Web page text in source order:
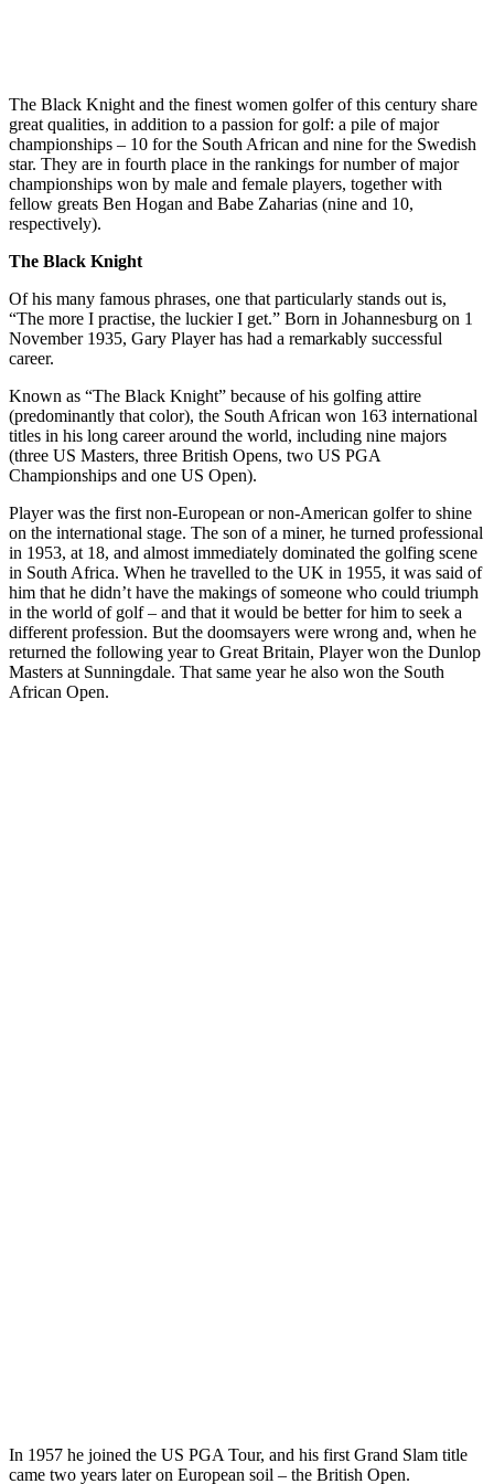
The Black Knight and the finest women golfer of this century share
great qualities, in addition to a passion for golf: a pile of major
championships – 10 for the South African and nine for the Swedish
star. They are in fourth place in the rankings for number of major
championships won by male and female players, together with
fellow greats Ben Hogan and Babe Zaharias (nine and 10,
respectively).
The Black Knight
Of his many famous phrases, one that particularly stands out is,
“The more I practise, the luckier I get.” Born in Johannesburg on 1
November 1935, Gary Player has had a remarkably successful
career.
Known as “The Black Knight” because of his golfing attire
(predominantly that color), the South African won 163 international
titles in his long career around the world, including nine majors
(three US Masters, three British Opens, two US PGA
Championships and one US Open).
Player was the first non-European or non-American golfer to shine
on the international stage. The son of a miner, he turned professional
in 1953, at 18, and almost immediately dominated the golfing scene
in South Africa. When he travelled to the UK in 1955, it was said of
him that he didn’t have the makings of someone who could triumph
in the world of golf – and that it would be better for him to seek a
different profession. But the doomsayers were wrong and, when he
returned the following year to Great Britain, Player won the Dunlop
Masters at Sunningdale. That same year he also won the South
African Open.
In 1957 he joined the US PGA Tour, and his first Grand Slam title
came two years later on European soil – the British Open.